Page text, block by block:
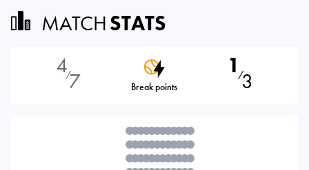
MATCHSTATS
4⁄7 Break points
1 ⁄3